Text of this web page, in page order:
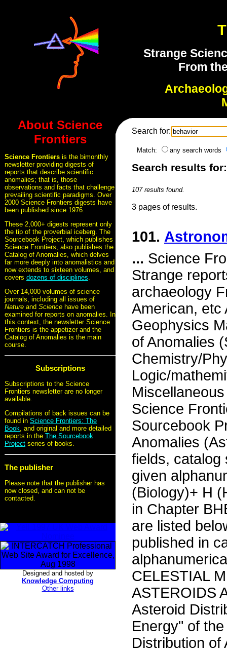
Strange
From
About Science
Frontiers
Science Frontiers is the bimonthly
newsletter providing digests of
reports that describe scientific
anomalies; that is, those
observations and facts that challenge
prevailing scientific paradigms. Over
2000 Science Frontiers digests have
been published since 1976.
These 2,000+ digests represent only
the tip of the proverbial iceberg. The
Sourcebook Project, which publishes
Science Frontiers, also publishes the
Catalog of Anomalies, which delves
far more deeply into anomalistics and
now extends to sixteen volumes, and
covers dozens of disciplines.
Over 14,000 volumes of science
journals, including all issues of
Nature and Science have been
examined for reports on anomalies. In
this context, the newsletter Science
Frontiers is the appetizer and the
Catalog of Anomalies is the main
course.
Subscriptions
Subscriptions to the Science
Frontiers newsletter are no longer
available.
Compilations of back issues can be
found in Science Frontiers: The
Book, and original and more detailed
reports in the The Sourcebook
Project series of books.
The publisher
Please note that the publisher has
now closed, and can not be
contacted.
Designed and hosted by
Knowledge Computing
Other links
Search for:
Match: any search words
Search results
107 results found.
3 pages of results.
101.
... Science
Strange
archaeology
American, etc
Geophysics
of Anomalies
Chemistry/
Logic/
Science
Sourcebook
Anomalies
fields, catalog
given
(Biology)+ H
in Chapter
are listed
published in
CELESTIAL
ASTEROIDS
Asteroid
Energy" of
Distribution of